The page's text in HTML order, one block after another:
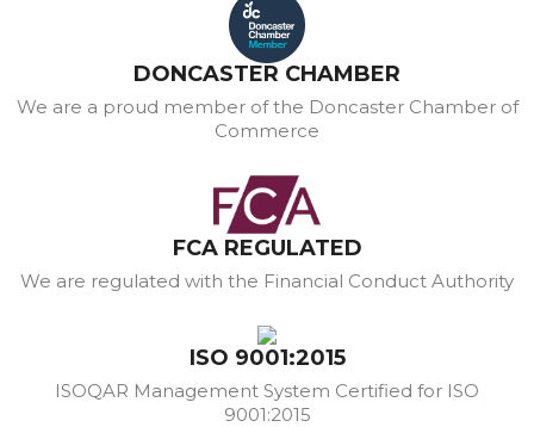
DONCASTER CHAMBER
We are a proud member of the Doncaster Chamber of
Commerce
FCA REGULATED
We are regulated with the Financial Conduct Authority
ISO 9001:2015
ISOQAR Management System Certified for ISO
9001:2015